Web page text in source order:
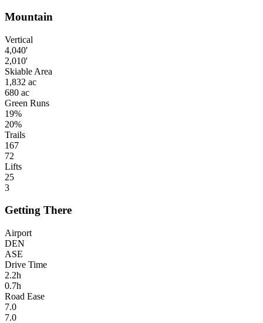
Mountain
Vertical
4,040'
2,010'
Skiable Area
1,832 ac
680 ac
Green Runs
19%
20%
Trails
167
72
Lifts
25
3
Getting There
Airport
DEN
ASE
Drive Time
2.2h
0.7h
Road Ease
7.0
7.0